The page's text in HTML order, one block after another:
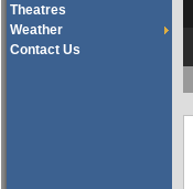
Theatres
Weather
Contact Us